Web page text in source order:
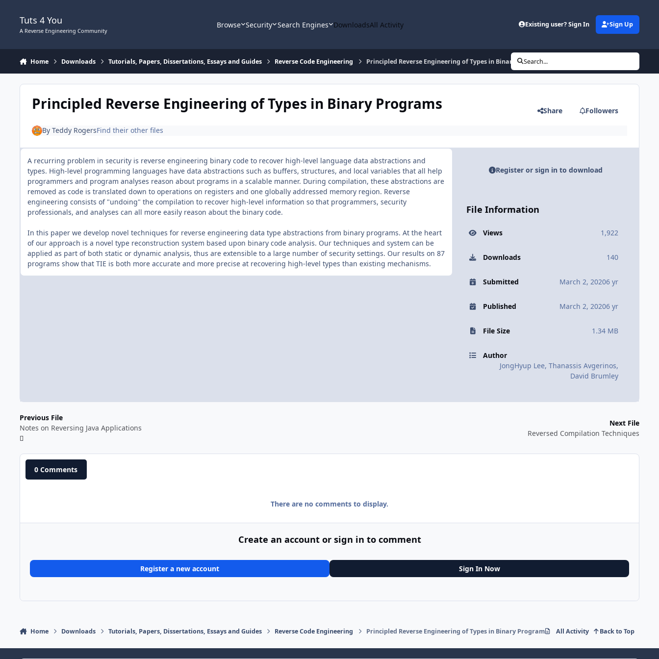
Tuts 4 You
A Reverse Engineering Community
Browse Security Search Engines DownloadsAll Activity Existing user? Sign In Sign Up
Home Downloads Tutorials, Papers, Dissertations, Essays and Guides Reverse Code Engineering Principled Reverse Engineering of Types in Binary Programs
Search...
Principled Reverse Engineering of Types in Binary Programs Share Followers
By Teddy RogersFind their other files
A recurring problem in security is reverse engineering binary code to recover high-level language data abstractions and
types. High-level programming languages have data abstractions such as buffers, structures, and local variables that all help
programmers and program analyses reason about programs in a scalable manner. During compilation, these abstractions are
removed as code is translated down to operations on registers and one globally addressed memory region. Reverse
engineering consists of "undoing" the compilation to recover high-level information so that programmers, security
professionals, and analyses can all more easily reason about the binary code.
In this paper we develop novel techniques for reverse engineering data type abstractions from binary programs. At the heart
of our approach is a novel type reconstruction system based upon binary code analysis. Our techniques and system can be
applied as part of both static or dynamic analysis, thus are extensible to a large number of security settings. Our results on 87
programs show that TIE is both more accurate and more precise at recovering high-level types than existing mechanisms.
Register or sign in to download
File Information
Views 1,922
Downloads 140
Submitted March 2, 20206 yr
Published March 2, 20206 yr
File Size 1.34 MB
Author
JongHyup Lee, Thanassis Avgerinos,
David Brumley
Previous File
Notes on Reversing Java Applications
Next File
Reversed Compilation Techniques
0 Comments
There are no comments to display.
Create an account or sign in to comment
Register a new account Sign In Now
Home Downloads Tutorials, Papers, Dissertations, Essays and Guides Reverse Code Engineering Principled Reverse Engineering of Types in Binary Programs All Activity Back to Top